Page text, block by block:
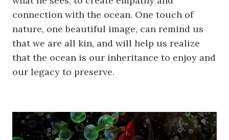
connection with the ocean. One touch of
nature, one beautiful image, can remind us
that we are all kin, and will help us realize
that the ocean is our inheritance to enjoy and
our legacy to preserve.